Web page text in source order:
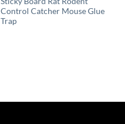
Control Catcher Mouse Glue
Trap